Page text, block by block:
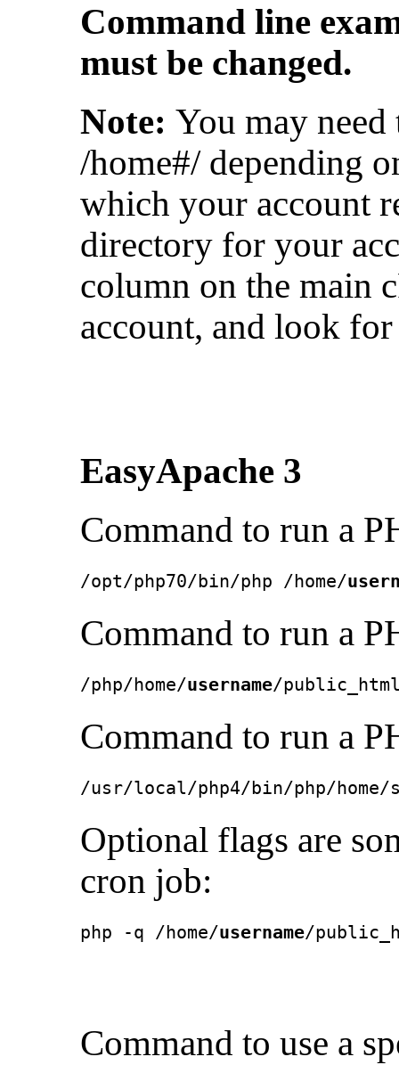
Command line
must be changed.
Note: You may
/home#/ depending
which your account
directory for your
column on the main
account, and look
EasyApache 3
Command to run a
/opt/php70/bin/php /home/
Command to run a
/php/home/username/
Command to run a
/usr/local/php4/bin/php/home/
Optional flags are
cron job:
php -q /home/username/
Command to use a